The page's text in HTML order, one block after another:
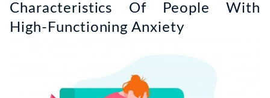
Characteristics Of People With
High-Functioning Anxiety